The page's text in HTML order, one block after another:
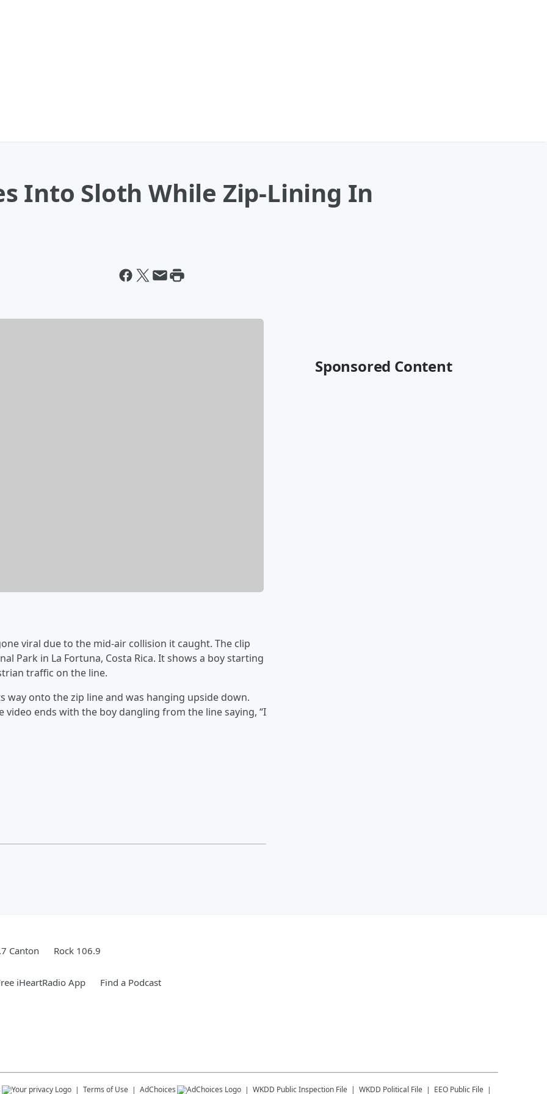
Into Sloth While Zip-Lining In
viral due to the mid-air collision it caught. The clip
Park in La Fortuna, Costa Rica. It shows a boy starting
traffic on the line.
onto the zip line and was hanging upside down.
ends with the boy dangling from the line saying, “I
Sponsored Content
Canton Rock 106.9
iHeartRadio App Find a Podcast
Terms of Use AdChoices WKDD Public Inspection File WKDD Political File EEO Public File